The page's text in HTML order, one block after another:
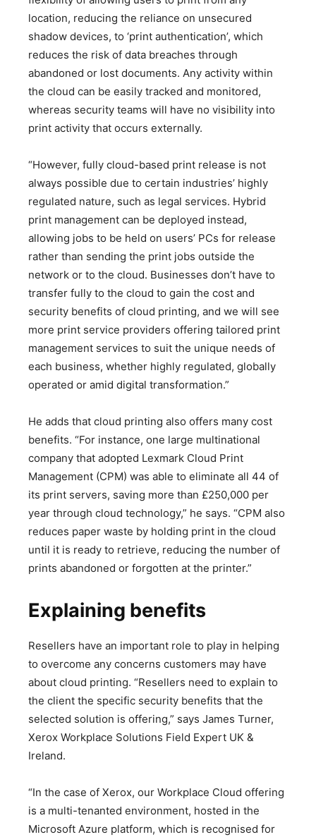
location, reducing the reliance on unsecured
shadow devices, to ‘print authentication’, which
reduces the risk of data breaches through
abandoned or lost documents. Any activity within
the cloud can be easily tracked and monitored,
whereas security teams will have no visibility into
print activity that occurs externally.
“However, fully cloud-based print release is not
always possible due to certain industries’ highly
regulated nature, such as legal services. Hybrid
print management can be deployed instead,
allowing jobs to be held on users’ PCs for release
rather than sending the print jobs outside the
network or to the cloud. Businesses don’t have to
transfer fully to the cloud to gain the cost and
security benefits of cloud printing, and we will see
more print service providers offering tailored print
management services to suit the unique needs of
each business, whether highly regulated, globally
operated or amid digital transformation.”
He adds that cloud printing also offers many cost
benefits. “For instance, one large multinational
company that adopted Lexmark Cloud Print
Management (CPM) was able to eliminate all 44 of
its print servers, saving more than £250,000 per
year through cloud technology,” he says. “CPM also
reduces paper waste by holding print in the cloud
until it is ready to retrieve, reducing the number of
prints abandoned or forgotten at the printer.”
Explaining benefits
Resellers have an important role to play in helping
to overcome any concerns customers may have
about cloud printing. “Resellers need to explain to
the client the specific security benefits that the
selected solution is offering,” says James Turner,
Xerox Workplace Solutions Field Expert UK &
Ireland.
“In the case of Xerox, our Workplace Cloud offering
is a multi-tenanted environment, hosted in the
Microsoft Azure platform, which is recognised for